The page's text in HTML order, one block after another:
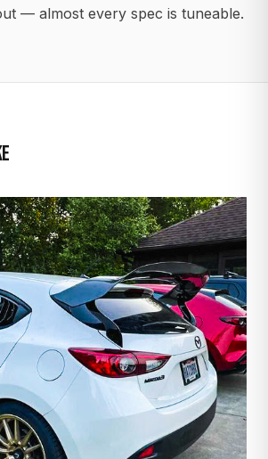
— almost every spec is tuneable.